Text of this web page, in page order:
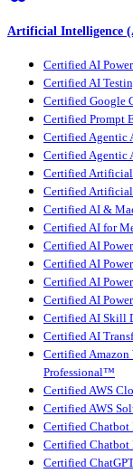
Artificial Intelligence
Certified AI
Certified AI
Certified Google
Certified Prompt
Certified Agentic
Certified Agentic
Certified
Certified
Certified AI &
Certified AI for
Certified AI
Certified AI
Certified AI
Certified AI
Certified AI Skill
Certified AI
Certified Amazon
Professional™
Certified AWS
Certified AWS
Certified
Certified
Certified